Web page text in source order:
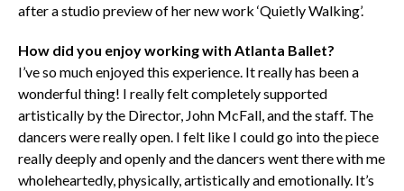
after a studio preview of her new work ‘Quietly Walking’.
How did you enjoy working with Atlanta Ballet?
I’ve so much enjoyed this experience. It really has been a
wonderful thing! I really felt completely supported
artistically by the Director, John McFall, and the staff. The
dancers were really open. I felt like I could go into the piece
really deeply and openly and the dancers went there with me
wholeheartedly, physically, artistically and emotionally. It’s